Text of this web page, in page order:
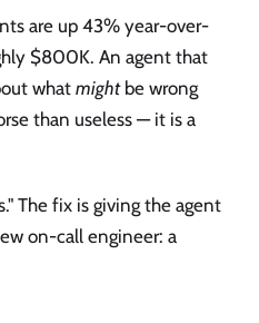
are up 43% year-over-
$800K. An agent that
what mightbe wrong
than useless — it is a
The fix is giving the agent
on-call engineer: a